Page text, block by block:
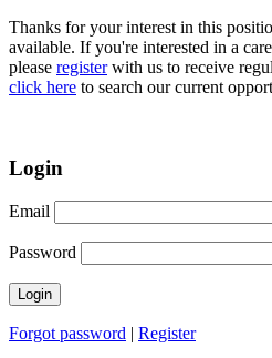
Thanks for your interest in this
available. If you're interested in a
please registerwith us to receive
click here to search our current
Login
Email
Password
Forgot password | Register